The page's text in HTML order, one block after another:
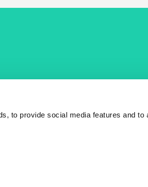
to provide social media features and to
Vacancies